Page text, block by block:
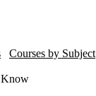
Courses by Subject
Know